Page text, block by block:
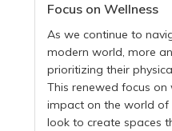
Focus on Wellness
As we continue to
modern world, more
prioritizing their
This renewed focus on
impact on the world of
look to create spaces